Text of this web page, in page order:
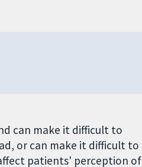
can make it difficult to
or can make it difficult to
patients' perception of